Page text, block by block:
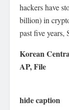
hackers have
billion) in
past five years,
Korean
AP, File
hide caption